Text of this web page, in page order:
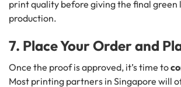
print quality before giving the final green
production.
7. Place Your Order and
Once the proof is approved, it’s time to
Most printing partners in Singapore will